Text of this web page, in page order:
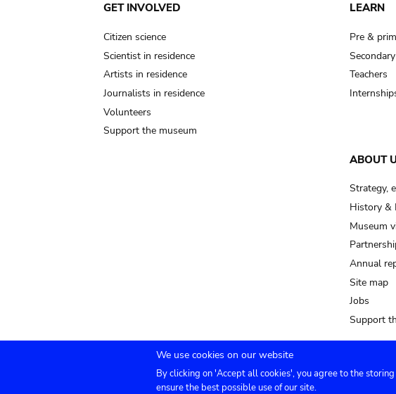
GET INVOLVED
Citizen science
Scientist in residence
Artists in residence
Journalists in residence
Volunteers
Support the museum
LEARN
Pre &
Teachers
ABOUT
Strategy,
History &
Museum
Annual
Site map
Jobs
Support
Submenu
Agenda Press Venue hire Contact
We use cookies on our website
By clicking on 'Accept all cookies', you agree to the
ensure the best possible use of our site.